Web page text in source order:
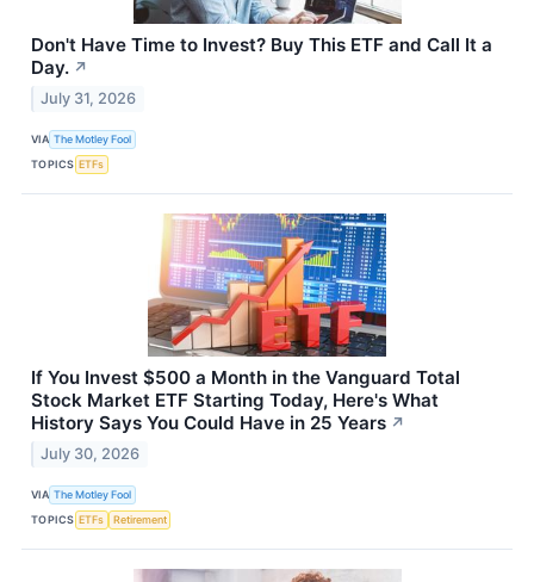
Don't Have Time to Invest? Buy This ETF and Call It a
Day. ↗
July 31, 2026
VIA The Motley Fool
TOPICS ETFs
If You Invest $500 a Month in the Vanguard Total
Stock Market ETF Starting Today, Here's What
History Says You Could Have in 25 Years ↗
July 30, 2026
VIA The Motley Fool
TOPICS ETFs Retirement